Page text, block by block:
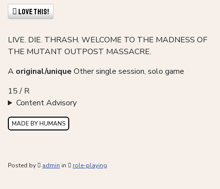
Love This!
LIVE. DIE. THRASH. WELCOME TO THE MADNESS OF
THE MUTANT OUTPOST MASSACRE.
A original/unique Other single session, solo game
15 / R
Content Advisory
MADE BY HUMANS
Posted by admin in role-playing